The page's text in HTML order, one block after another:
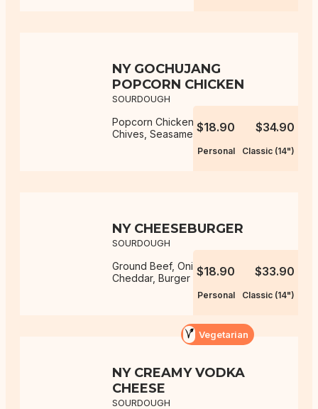
NY GOCHUJANG
POPCORN CHICKEN
SOURDOUGH
Popcorn Chicken, Gochujang Aioli,
Chives, Seasame Seeds, Mozzarella
$18.90
Personal
$34.90
Classic (14")
NY CHEESEBURGER
SOURDOUGH
Ground Beef, Onion, Mozzarella,
Cheddar, Burger Sauce
$18.90
Personal
$33.90
Classic (14")
Vegetarian
NY CREAMY VODKA
CHEESE
SOURDOUGH